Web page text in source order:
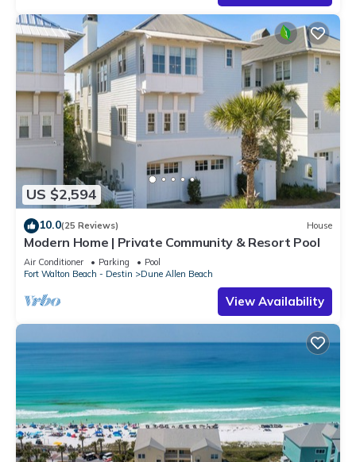
US $2,594
10.0(25 Reviews) House
Modern Home | Private Community & Resort Pool
Air Conditioner Parking
Pool
Fort Walton Beach - Destin
Dune Allen Beach
View Availability